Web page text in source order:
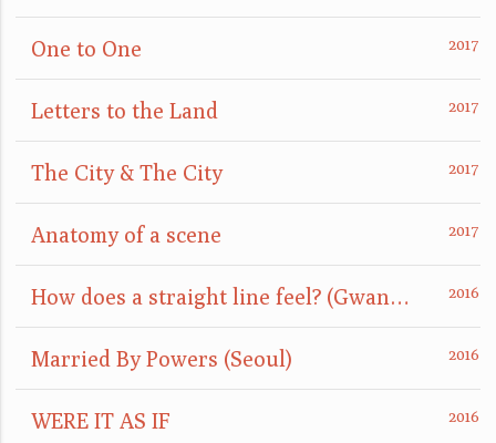
One to One
Letters to the Land
The City & The City
Anatomy of a scene
How does a straight line feel? (GwangJu)
Married By Powers (Seoul)
WERE IT AS IF